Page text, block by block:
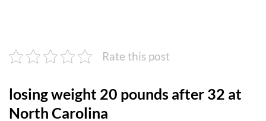
Rate this post
losing weight 20 pounds after 32 at
North Carolina